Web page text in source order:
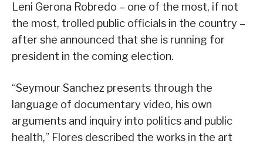
Leni Gerona Robredo – one of the most, if not
the most, trolled public officials in the country –
after she announced that she is running for
president in the coming election.
“Seymour Sanchez presents through the
language of documentary video, his own
arguments and inquiry into politics and public
health,” Flores described the works in the art